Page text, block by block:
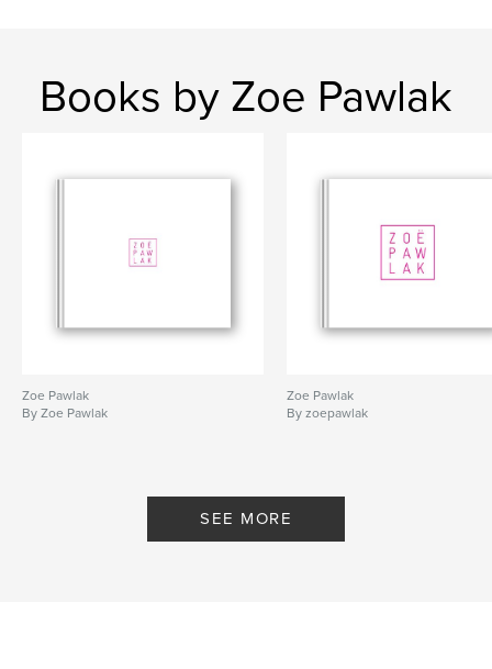
Books by Zoe Pawlak
Zoe Pawlak
By Zoe Pawlak
Zoe Pawlak
By zoepawlak
SEE MORE